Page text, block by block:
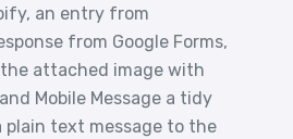
an entry from
from Google Forms,
attached image with
Mobile Message a tidy
plain text message to the